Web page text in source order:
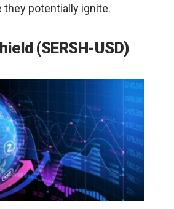
potentially ignite.
(SERSH-USD)